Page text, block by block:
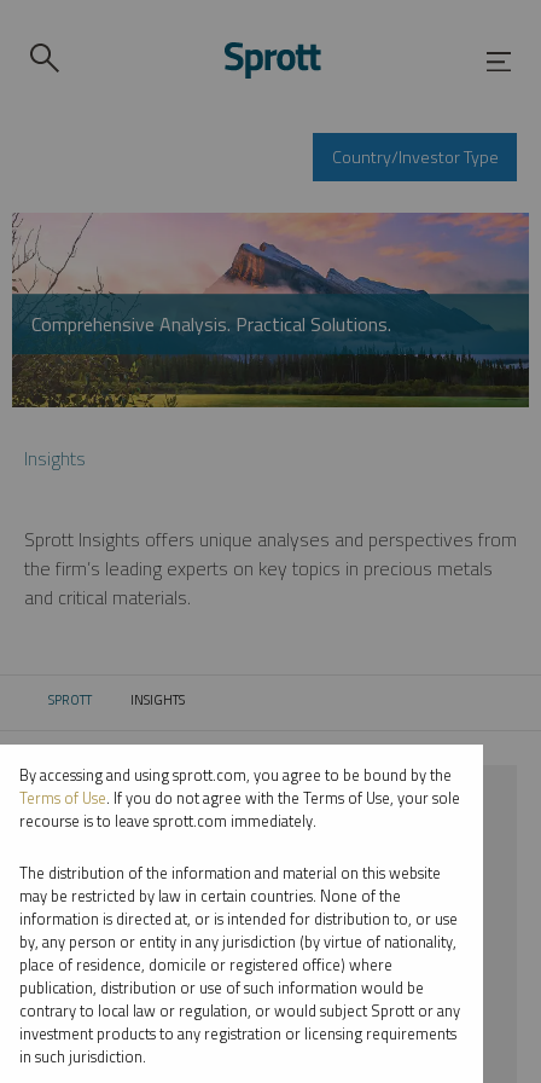
Country/Investor Type
Comprehensive Analysis. Practical Solutions.
Insights
Sprott Insights offers unique analyses and perspectives from
the firm’s leading experts on key topics in precious metals
and critical materials.
SPROTT CURRENT:
INSIGHTS
⨯ 2018
⨯ REPORT
By date
By topic
By type
By accessing and using sprott.com, you agree to be bound by the
Terms of Use. If you do not agree with the Terms of Use, your sole
recourse is to leave sprott.com immediately.
The distribution of the information and material on this website
may be restricted by law in certain countries. None of the
information is directed at, or is intended for distribution to, or use
by, any person or entity in any jurisdiction (by virtue of nationality,
place of residence, domicile or registered office) where
publication, distribution or use of such information would be
contrary to local law or regulation, or would subject Sprott or any
investment products to any registration or licensing requirements
in such jurisdiction.